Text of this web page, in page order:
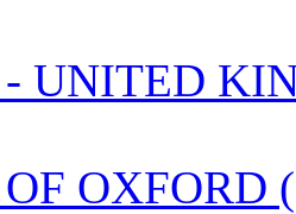
- UNITED
OF OXFORD